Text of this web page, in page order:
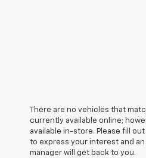
There are no vehicles that
currently available online;
available in-store. Please fill
to express your interest and
manager will get back to you.